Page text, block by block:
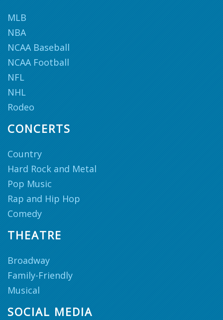
MLB
NBA
NCAA Baseball
NCAA Football
NFL
NHL
Rodeo
CONCERTS
Country
Hard Rock and Metal
Pop Music
Rap and Hip Hop
Comedy
THEATRE
Broadway
Family-Friendly
Musical
SOCIAL MEDIA